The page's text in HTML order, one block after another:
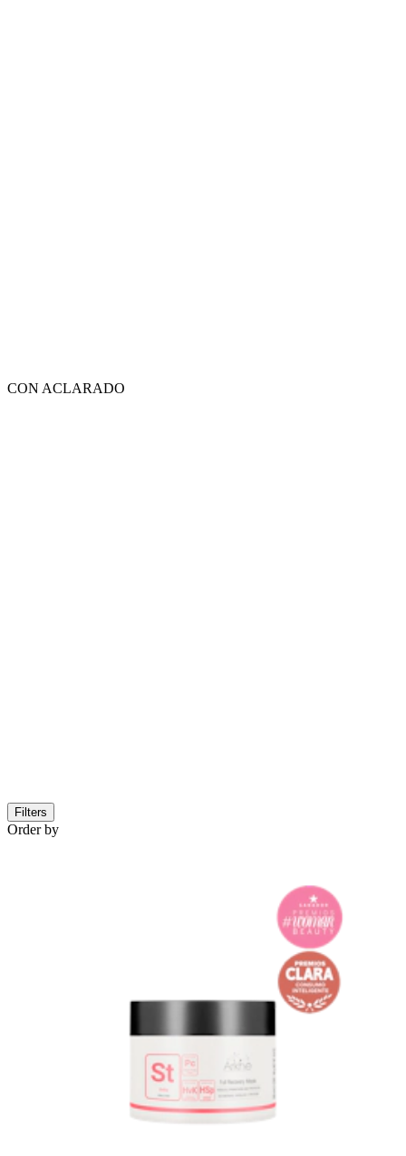
CON ACLARADO
Filters
Order by